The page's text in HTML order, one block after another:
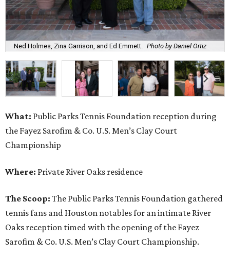
Ned Holmes, Zina Garrison, and Ed Emmett. Photo by Daniel Ortiz
What: Public Parks Tennis Foundation reception during
the Fayez Sarofim & Co. U.S. Men’s Clay Court
Championship
Where: Private River Oaks residence
The Scoop: The Public Parks Tennis Foundation gathered
tennis fans and Houston notables for an intimate River
Oaks reception timed with the opening of the Fayez
Sarofim & Co. U.S. Men’s Clay Court Championship.